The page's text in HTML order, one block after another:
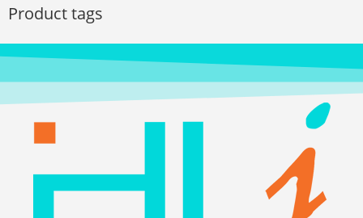
Product tags